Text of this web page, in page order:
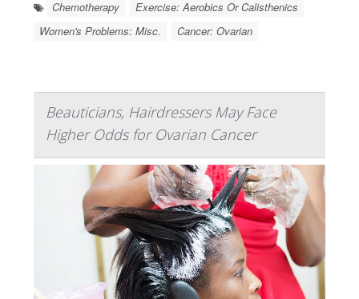
Chemotherapy
Exercise: Aerobics Or Calisthenics
Women's Problems: Misc.
Cancer: Ovarian
Beauticians, Hairdressers May Face
Higher Odds for Ovarian Cancer